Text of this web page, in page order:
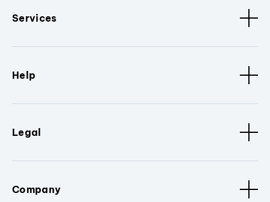
Services
Help
Legal
Company